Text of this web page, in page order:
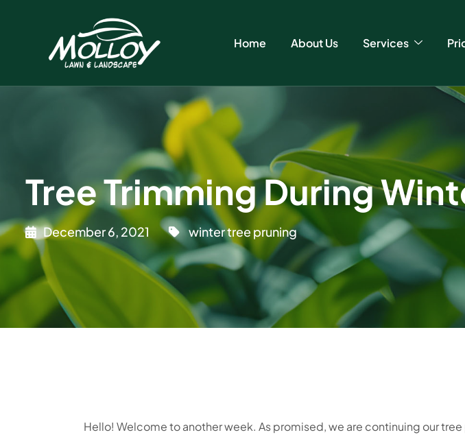
Home About Us Services
Tree Trimming During
December 6, 2021 winter tree pruning
Hello! Welcome to another week. As promised, we are continuing our